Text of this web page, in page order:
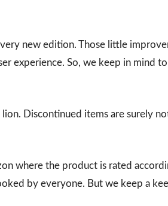
new edition. Those little
experience. So, we keep in mind
Discontinued items are surely
where the product is rated
by everyone. But we keep a